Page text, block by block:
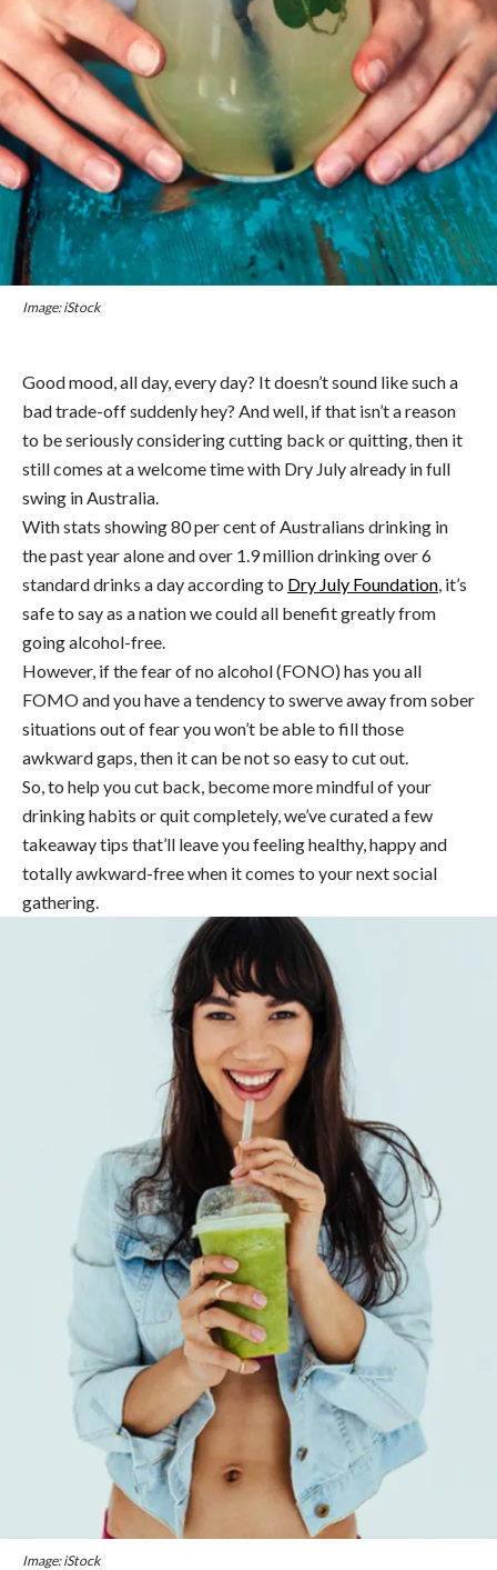
Image: iStock
Good mood, all day, every day? It doesn’t sound like such a
bad trade-off suddenly hey? And well, if that isn’t a reason
to be seriously considering cutting back or quitting, then it
still comes at a welcome time with Dry July already in full
swing in Australia.
With stats showing 80 per cent of Australians drinking in
the past year alone and over 1.9 million drinking over 6
standard drinks a day according to Dry July Foundation, it’s
safe to say as a nation we could all benefit greatly from
going alcohol-free.
However, if the fear of no alcohol (FONO) has you all
FOMO and you have a tendency to swerve away from sober
situations out of fear you won’t be able to fill those
awkward gaps, then it can be not so easy to cut out.
So, to help you cut back, become more mindful of your
drinking habits or quit completely, we’ve curated a few
takeaway tips that’ll leave you feeling healthy, happy and
totally awkward-free when it comes to your next social
gathering.
Image: iStock